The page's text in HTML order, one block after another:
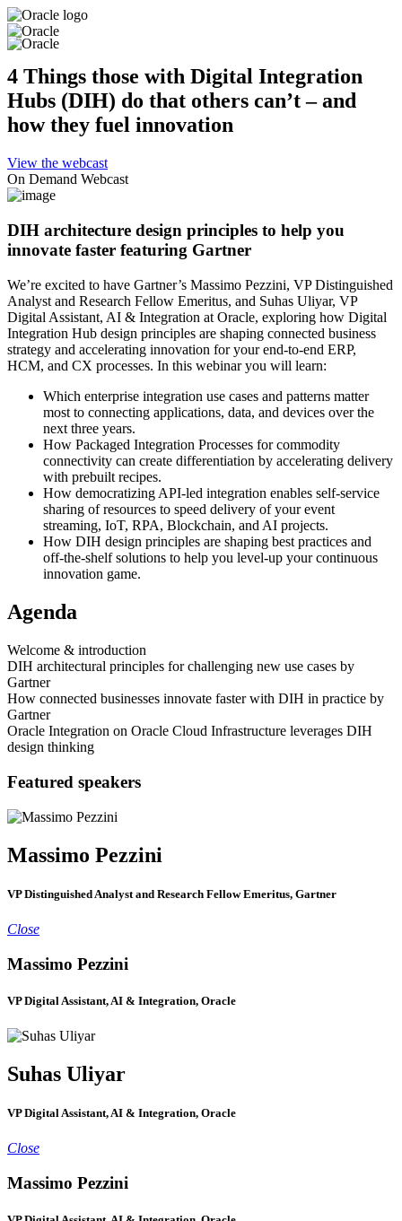
4 Things those with Digital Integration
Hubs (DIH) do that others can’t – and
how they fuel innovation
View the webcast
On Demand Webcast
DIH architecture design principles to help you
innovate faster featuring Gartner
We’re excited to have Gartner’s Massimo Pezzini, VP Distinguished
Analyst and Research Fellow Emeritus, and Suhas Uliyar, VP
Digital Assistant, AI & Integration at Oracle, exploring how Digital
Integration Hub design principles are shaping connected business
strategy and accelerating innovation for your end-to-end ERP,
HCM, and CX processes. In this webinar you will learn:
Which enterprise integration use cases and patterns matter
most to connecting applications, data, and devices over the
next three years.
How Packaged Integration Processes for commodity
connectivity can create differentiation by accelerating delivery
with prebuilt recipes.
How democratizing API-led integration enables self-service
sharing of resources to speed delivery of your event
streaming, IoT, RPA, Blockchain, and AI projects.
How DIH design principles are shaping best practices and
off-the-shelf solutions to help you level-up your continuous
innovation game.
Agenda
Welcome & introduction
DIH architectural principles for challenging new use cases by
Gartner
How connected businesses innovate faster with DIH in practice by
Gartner
Oracle Integration on Oracle Cloud Infrastructure leverages DIH
design thinking
Featured speakers
Massimo Pezzini
VP Distinguished Analyst and Research Fellow Emeritus, Gartner
Close
Massimo Pezzini
VP Digital Assistant, AI & Integration, Oracle
Suhas Uliyar
VP Digital Assistant, AI & Integration, Oracle
Close
Massimo Pezzini